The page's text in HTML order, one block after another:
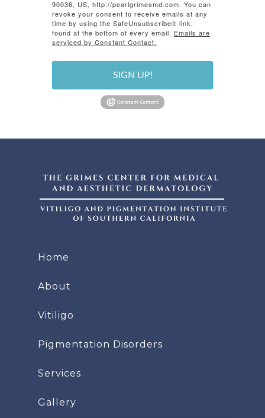
90036, US, http://pearlgrimesmd.com. You can
revoke your consent to receive emails at any
time by using the SafeUnsubscribe® link,
found at the bottom of every email. Emails are
serviced by Constant Contact.
SIGN UP!
Home
About
Vitiligo
Pigmentation Disorders
Services
Gallery